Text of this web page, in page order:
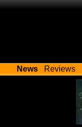
News Reviews